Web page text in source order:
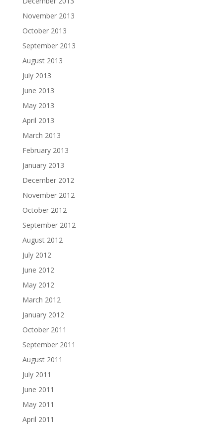
November 2013
October 2013
September 2013
August 2013
July 2013
June 2013
May 2013
April 2013
March 2013
February 2013
January 2013
December 2012
November 2012
October 2012
September 2012
August 2012
July 2012
June 2012
May 2012
March 2012
January 2012
October 2011
September 2011
August 2011
July 2011
June 2011
May 2011
April 2011